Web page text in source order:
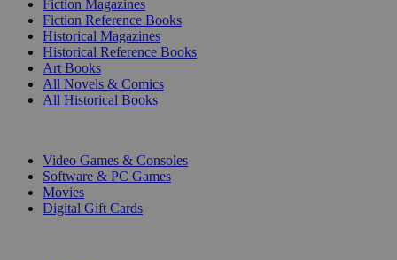
Fiction Magazines
Fiction Reference Books
Historical Magazines
Historical Reference Books
Art Books
All Novels & Comics
All Historical Books
Video Games & Consoles
Software & PC Games
Movies
Digital Gift Cards